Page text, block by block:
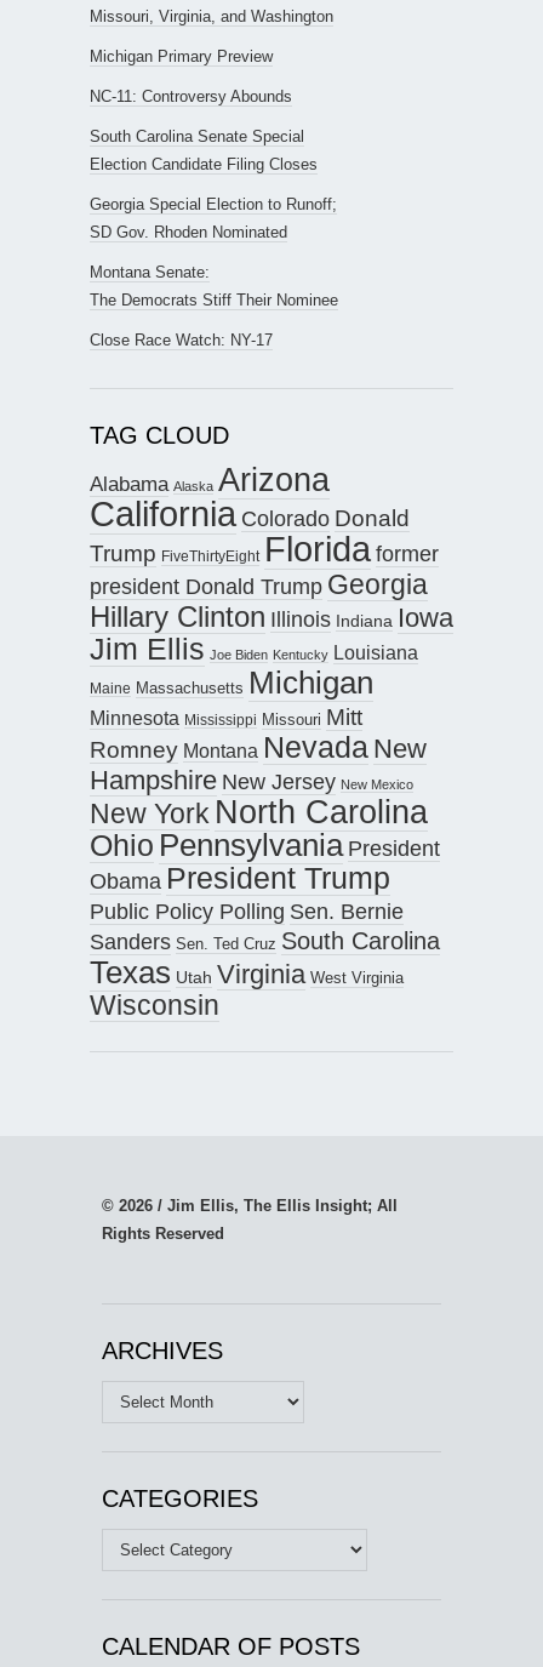
Missouri, Virginia, and Washington
Michigan Primary Preview
NC-11: Controversy Abounds
South Carolina Senate Special
Election Candidate Filing Closes
Georgia Special Election to Runoff;
SD Gov. Rhoden Nominated
Montana Senate:
The Democrats Stiff Their Nominee
Close Race Watch: NY-17
TAG CLOUD
Alabama Alaska Arizona
California Colorado Donald
Trump FiveThirtyEight Floridaformer
president Donald Trump Georgia
Hillary Clinton Illinois Indiana Iowa
Jim Ellis Joe Biden Kentucky Louisiana
Maine Massachusetts Michigan
Minnesota Mississippi Missouri Mitt
Romney Montana Nevada New
Hampshire New Jersey New Mexico
New York North Carolina
Ohio Pennsylvania President
Obama President Trump
Public Policy Polling Sen. Bernie
Sanders Sen. Ted Cruz South Carolina
Texas Utah Virginia West Virginia
Wisconsin
© 2026 / Jim Ellis, The Ellis Insight; All
Rights Reserved
ARCHIVES
Archives
CATEGORIES
Categories
CALENDAR OF POSTS